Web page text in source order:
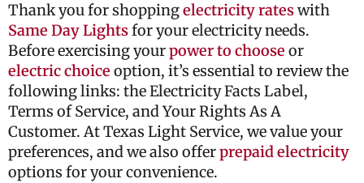
Thank you for shoppingelectricity rateswith
Same Day Lightsfor your electricity needs.
Before exercising yourpower to choose or
electric choice option, it’s essential to review the
following links: the Electricity Facts Label,
Terms of Service, and Your Rights As A
Customer. At Texas Light Service, we value your
preferences, and we also offerprepaid electricity
options for your convenience.